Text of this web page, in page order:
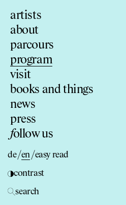
artists
about
parcours
program
visit
books and things
news
press
follow us
de /en /easy read
contrast
search